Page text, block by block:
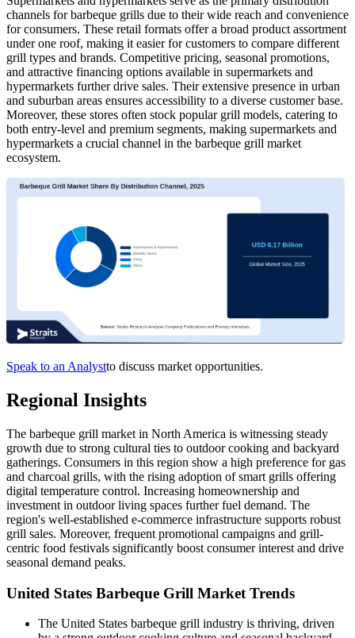
channels for barbeque grills due to their wide reach and convenience
for consumers. These retail formats offer a broad product assortment
under one roof, making it easier for customers to compare different
grill types and brands. Competitive pricing, seasonal promotions,
and attractive financing options available in supermarkets and
hypermarkets further drive sales. Their extensive presence in urban
and suburban areas ensures accessibility to a diverse customer base.
Moreover, these stores often stock popular grill models, catering to
both entry-level and premium segments, making supermarkets and
hypermarkets a crucial channel in the barbeque grill market
ecosystem.
Speak to an Analystto discuss market opportunities.
Regional Insights
The barbeque grill market in North America is witnessing steady
growth due to strong cultural ties to outdoor cooking and backyard
gatherings. Consumers in this region show a high preference for gas
and charcoal grills, with the rising adoption of smart grills offering
digital temperature control. Increasing homeownership and
investment in outdoor living spaces further fuel demand. The
region's well-established e-commerce infrastructure supports robust
grill sales. Moreover, frequent promotional campaigns and grill-
centric food festivals significantly boost consumer interest and drive
seasonal demand peaks.
United States Barbeque Grill Market Trends
The United States barbeque grill industry is thriving, driven